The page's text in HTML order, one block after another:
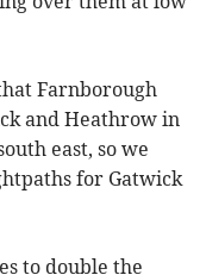
Farnborough
and Heathrow in
east, so we
for Gatwick
to double the